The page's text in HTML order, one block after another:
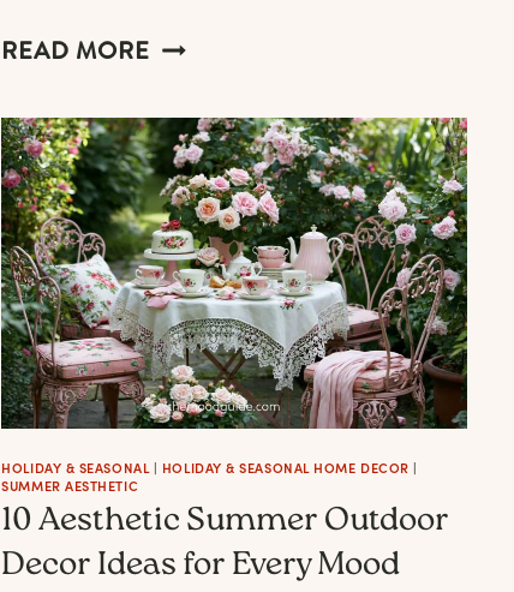
READ MORE 25
MINIMALIST
FALL
WREATHS
FOR
THE
MODERN
MINIMAL
HOLIDAY & SEASONAL | HOLIDAY & SEASONAL HOME DECOR |
SUMMER AESTHETIC
10 Aesthetic Summer Outdoor
Decor Ideas for Every Mood